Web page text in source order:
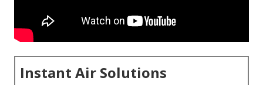
Instant Air Solutions